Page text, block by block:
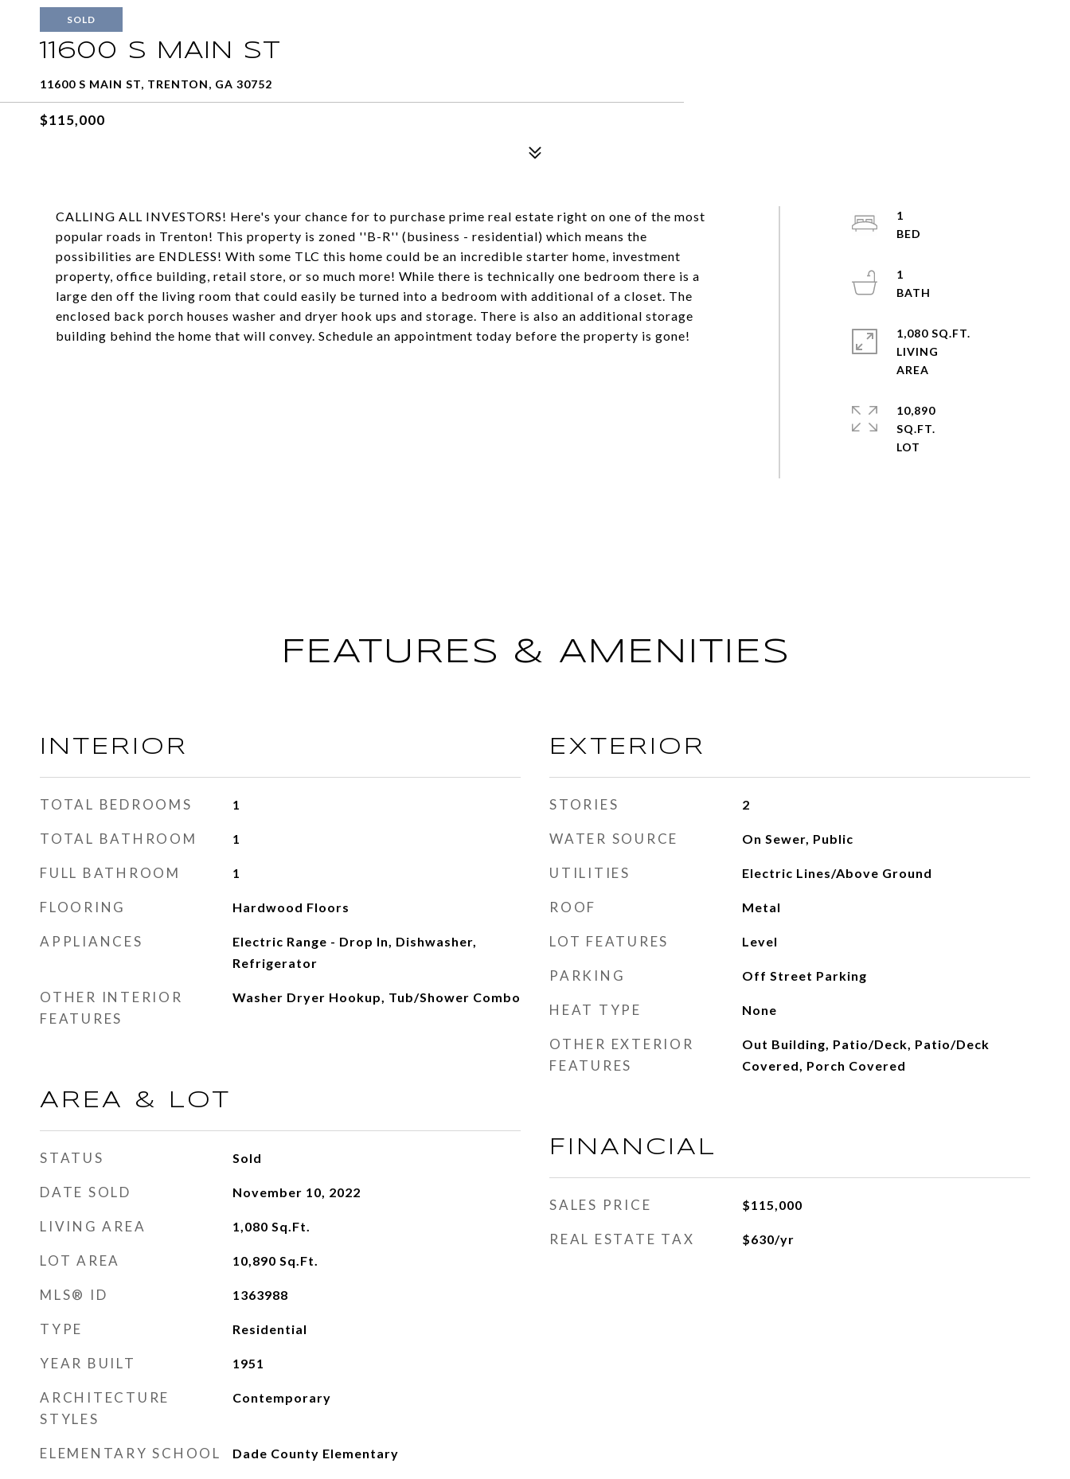
SOLD
11600 S MAIN ST
11600 S MAIN ST, TRENTON, GA 30752
$115,000
CALLING ALL INVESTORS! Here's your chance for to purchase prime real estate right on one of the most
popular roads in Trenton! This property is zoned ''B-R'' (business - residential) which means the
possibilities are ENDLESS! With some TLC this home could be an incredible starter home, investment
property, office building, retail store, or so much more! While there is technically one bedroom there is a
large den off the living room that could easily be turned into a bedroom with additional of a closet. The
enclosed back porch houses washer and dryer hook ups and storage. There is also an additional storage
building behind the home that will convey. Schedule an appointment today before the property is gone!
1
1
1,080 SQ.FT.
LIVING
10,890
SQ.FT.
FEATURES & AMENITIES
INTERIOR
TOTAL BEDROOMS 1
TOTAL BATHROOM 1
FULL BATHROOM 1
FLOORING Hardwood Floors
APPLIANCES
Electric Range - Drop In, Dishwasher,
Refrigerator
OTHER INTERIOR
FEATURES
Washer Dryer Hookup, Tub/Shower Combo
AREA & LOT
STATUS Sold
DATE SOLD November 10, 2022
LIVING AREA 1,080 Sq.Ft.
LOT AREA 10,890 Sq.Ft.
MLS® ID 1363988
TYPE Residential
YEAR BUILT 1951
ARCHITECTURE
STYLES
Contemporary
ELEMENTARY SCHOOL Dade County Elementary
EXTERIOR
STORIES 2
WATER SOURCE On Sewer, Public
UTILITIES Electric Lines/Above Ground
ROOF Metal
LOT FEATURES Level
PARKING Off Street Parking
HEAT TYPE None
OTHER EXTERIOR
FEATURES
Out Building, Patio/Deck, Patio/Deck
Covered, Porch Covered
FINANCIAL
SALES PRICE $115,000
REAL ESTATE TAX $630/yr